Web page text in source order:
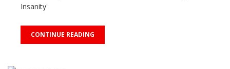
Insanity'
CONTINUE READING